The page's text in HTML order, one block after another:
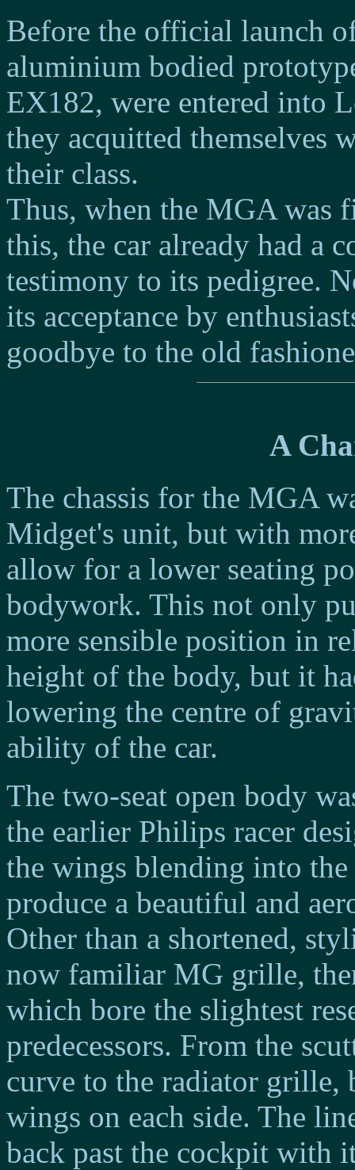
Before the official launch
aluminium bodied
EX182, were entered into
they acquitted
their class.
Thus, when the MGA was
this, the car already had a
testimony to its pedigree.
its acceptance by
goodbye to the old
A
The chassis for the MGA
Midget's unit, but with
allow for a lower seating
bodywork. This not only
more sensible position in
height of the body, but it
lowering the centre of
ability of the car.
The two-seat open body
the earlier Philips racer
the wings blending into
produce a beautiful and
Other than a shortened,
now familiar MG grille,
which bore the slightest
predecessors. From the
curve to the radiator
wings on each side. The
back past the cockpit with